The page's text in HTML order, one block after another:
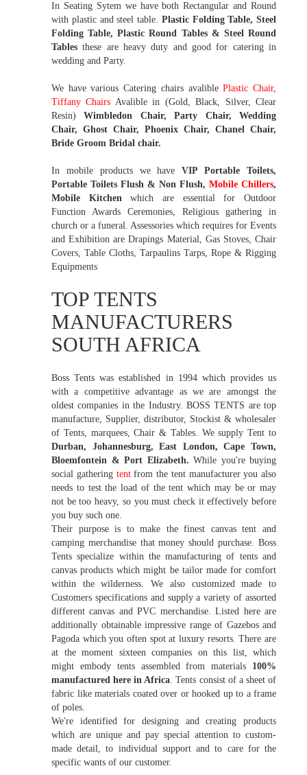
In Seating Sytem we have both Rectangular and Round
with plastic and steel table. Plastic Folding Table, Steel
Folding Table, Plastic Round Tables & Steel Round
Tables these are heavy duty and good for catering in
wedding and Party.
We have various Catering chairs avaliblePlastic Chair,
Tiffany Chairs Avalible in (Gold, Black, Silver, Clear
Resin)Wimbledon Chair, Party Chair, Wedding
Chair, Ghost Chair, Phoenix Chair, Chanel Chair,
Bride Groom Bridal chair.
In mobile products we haveVIP Portable Toilets,
Portable Toilets Flush & Non Flush, Mobile Chillers,
Mobile Kitchenwhich are essential for Outdoor
Function Awards Ceremonies, Religious gathering in
church or a funeral. Assessories which requires for Events
and Exhibition are Drapings Material, Gas Stoves, Chair
Covers, Table Cloths, Tarpaulins Tarps, Rope & Rigging
Equipments
TOP TENTS
MANUFACTURERS
SOUTH AFRICA
Boss Tents was established in 1994 which provides us
with a competitive advantage as we are amongst the
oldest companies in the Industry. BOSS TENTS are top
manufacture, Supplier, distributor, Stockist & wholesaler
of Tents, marquees, Chair & Tables. We supply Tent to
Durban, Johannesburg, East London, Cape Town,
Bloemfontein & Port Elizabeth. While you're buying
social gathering tentfrom the tent manufacturer you also
needs to test the load of the tent which may be or may
not be too heavy, so you must check it effectively before
you buy such one.
Their purpose is to make the finest canvas tent and
camping merchandise that money should purchase. Boss
Tents specialize within the manufacturing of tents and
canvas products which might be tailor made for comfort
within the wilderness. We also customized made to
Customers specifications and supply a variety of assorted
different canvas and PVC merchandise. Listed here are
additionally obtainable impressive range of Gazebos and
Pagoda which you often spot at luxury resorts. There are
at the moment sixteen companies on this list, which
might embody tents assembled from materials 100%
manufactured here in Africa. Tents consist of a sheet of
fabric like materials coated over or hooked up to a frame
of poles.
We're identified for designing and creating products
which are unique and pay special attention to custom-
made detail, to individual support and to care for the
specific wants of our customer.